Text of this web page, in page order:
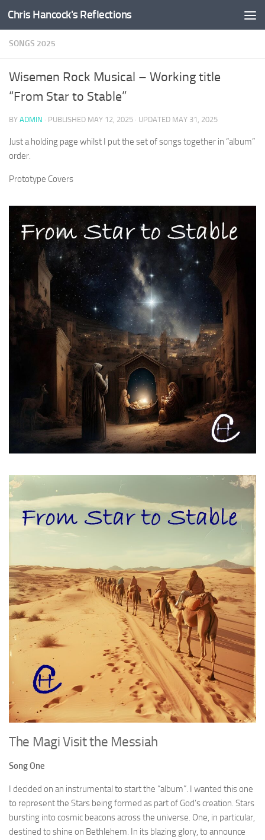
Skip to content
Chris Hancock's Reflections
SONGS 2025
Wisemen Rock Musical – Working title
“From Star to Stable”
BY ADMIN · PUBLISHED MAY 12, 2025 · UPDATED MAY 31, 2025
Just a holding page whilst I put the set of songs together in “album”
order.
Prototype Covers
The Magi Visit the Messiah
Song One
I decided on an instrumental to start the “album”. I wanted this one
to represent the Stars being formed as part of God’s creation. Stars
bursting into cosmic beacons across the universe. One, in particular,
destined to shine on Bethlehem. In its blazing glory, to announce